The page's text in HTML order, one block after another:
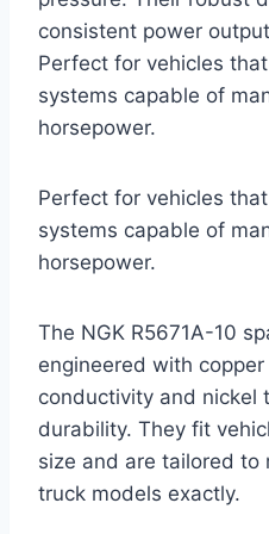
consistent power
Perfect for vehicles
systems capable of
horsepower.
Perfect for vehicles
systems capable of
horsepower.
The NGK R5671A-10
engineered with
conductivity and nickel
durability. They fit
size and are tailored to
truck models exactly.